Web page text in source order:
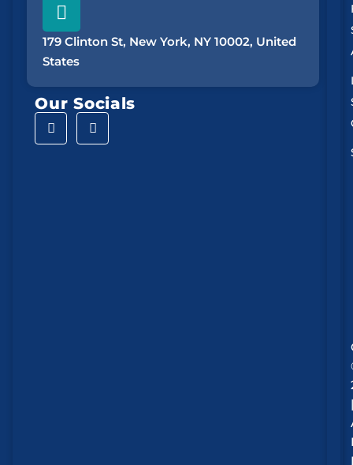
179 Clinton St, New York, NY 10002, United
States
Our Socials
|